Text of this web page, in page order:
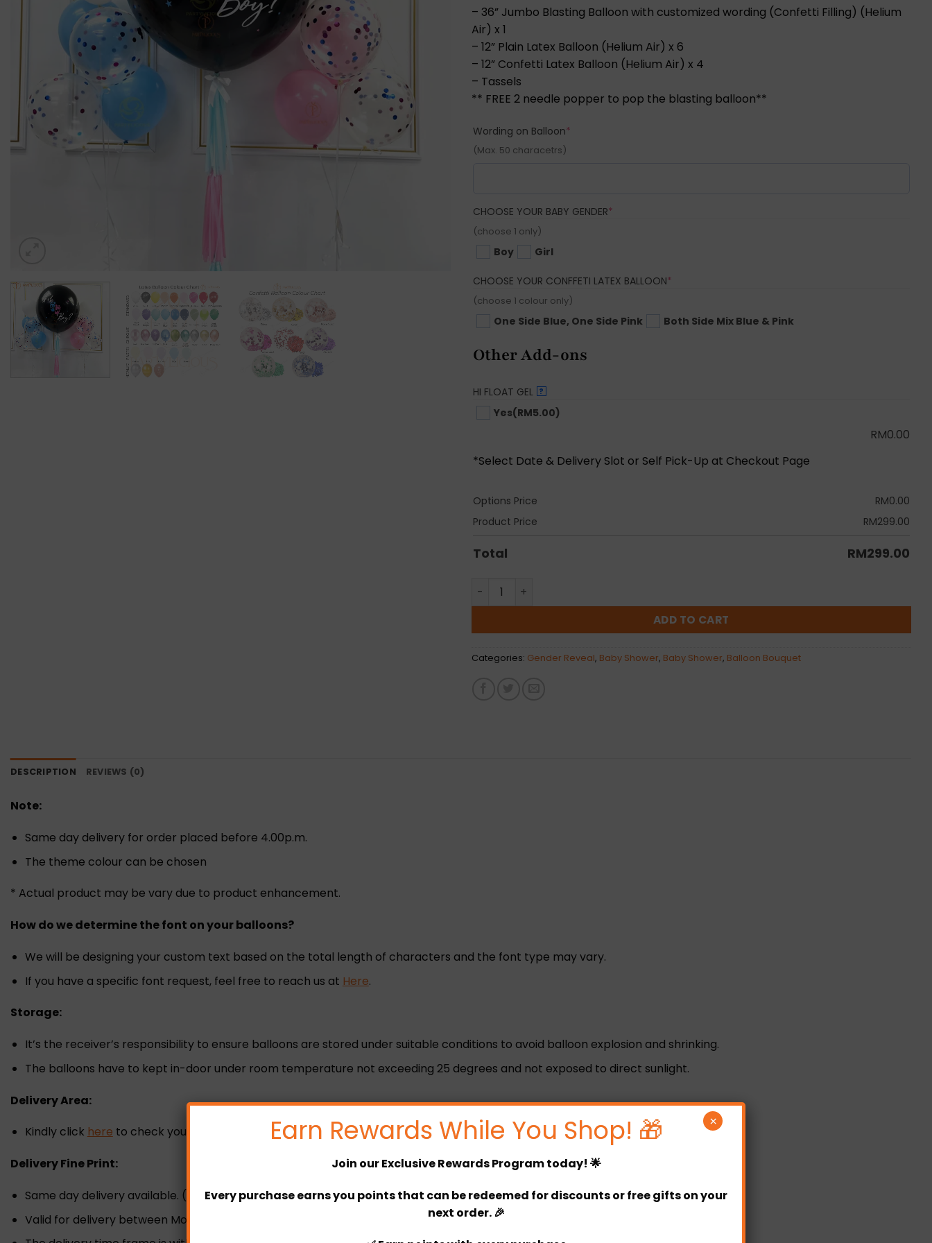
– 36” Jumbo Blasting Balloon with customized wording (Confetti Filling) (Helium
Air) x 1
– 12” Plain Latex Balloon (Helium Air) x 6
– 12” Confetti Latex Balloon (Helium Air) x 4
– Tassels
** FREE 2 needle popper to pop the blasting balloon**
Wording on Balloon*(required)
(Max. 50 characetrs)
CHOOSE YOUR BABY GENDER*(REQUIRED)
(choose 1 only)
Boy Girl
CHOOSE YOUR CONFFETI LATEX BALLOON*(REQUIRED)
(choose 1 colour only)
One Side Blue, One Side Pink Both Side Mix Blue & Pink
Other Add-ons
HI FLOAT GEL ?
Yes(RM5.00)
RM0.00
*Select Date & Delivery Slot or Self Pick-Up at Checkout Page
Options Price RM0.00
Product Price
RM299.00
Total RM299.00
Gender Reveal Balloon Bunch Set B quantity
ADD TO CART
Categories: Gender Reveal, Baby Shower, Baby Shower, Balloon Bouquet
DESCRIPTION REVIEWS (0)
Note:
Same day delivery for order placed before 4.00p.m.
The theme colour can be chosen
* Actual product may be vary due to product enhancement.
How do we determine the font on your balloons?
We will be designing your custom text based on the total length of characters and the font type may vary.
If you have a specific font request, feel free to reach us at Here.
Storage:
It’s the receiver’s responsibility to ensure balloons are stored under suitable conditions to avoid balloon explosion and shrinking.
The balloons have to kept in-door under room temperature not exceeding 25 degrees and not exposed to direct sunlight.
Delivery Area:
Kindly click here to check your delivery zone and fees.
Delivery Fine Print:
Same day delivery available. (Must placed the order before 4 pm)
Valid for delivery between Monday-Sunday.
Earn Rewards While You Shop! 🎁
Join ourExclusive Rewards Programtoday! 🌟
Every purchase earns you points that can be redeemed for discounts or free gifts on your
next order. 🎉
×